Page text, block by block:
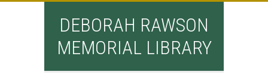
DEBORAH RAWSON
MEMORIAL LIBRARY